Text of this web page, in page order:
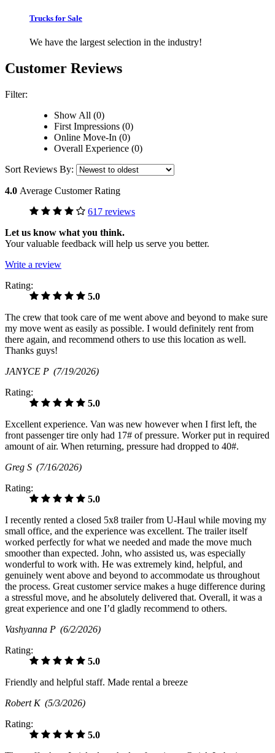
Trucks for Sale
We have the largest selection in the industry!
Customer Reviews
Filter:
Show All (0)
First Impressions (0)
Online Move-In (0)
Overall Experience (0)
Sort Reviews By:
4.0 Average Customer Rating
617 reviews
Let us know what you think.
Your valuable feedback will help us serve you better.
Write a review
Rating:
5.0
The crew that took care of me went above and beyond to make sure
my move went as easily as possible. I would definitely rent from
there again, and recommend others to use this location as well.
Thanks guys!
JANYCE P (7/19/2026)
Rating:
5.0
Excellent experience. Van was new however when I first left, the
front passenger tire only had 17# of pressure. Worker put in required
amount of air. When returning, pressure had dropped to 40#.
Greg S (7/16/2026)
Rating:
5.0
I recently rented a closed 5x8 trailer from U-Haul while moving my
small office, and the experience was excellent. The trailer itself
worked perfectly for what we needed and made the move much
smoother than expected. John, who assisted us, was especially
wonderful to work with. He was extremely kind, helpful, and
genuinely went above and beyond to accommodate us throughout
the process. Great customer service makes a huge difference during
a stressful move, and he absolutely delivered that. Overall, it was a
great experience and one I’d gladly recommend to others.
Vashyanna P (6/2/2026)
Rating:
5.0
Friendly and helpful staff. Made rental a breeze
Robert K (5/3/2026)
Rating:
5.0